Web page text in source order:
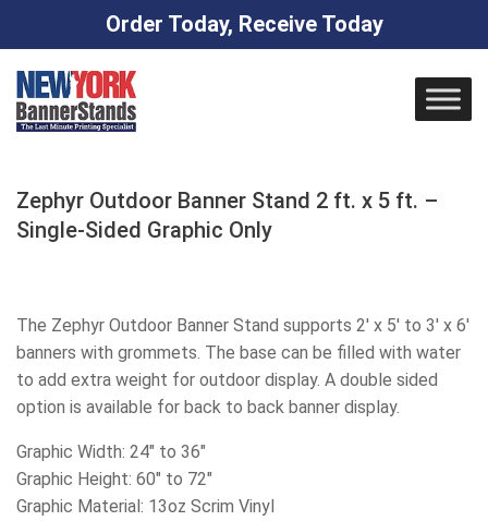
Order Today, Receive Today
content
Zephyr Outdoor Banner Stand 2 ft. x 5 ft. –
Single-Sided Graphic Only
The Zephyr Outdoor Banner Stand supports 2′ x 5′ to 3′ x 6′
banners with grommets. The base can be filled with water
to add extra weight for outdoor display. A double sided
option is available for back to back banner display.
Graphic Width: 24″ to 36″
Graphic Height: 60″ to 72″
Graphic Material: 13oz Scrim Vinyl